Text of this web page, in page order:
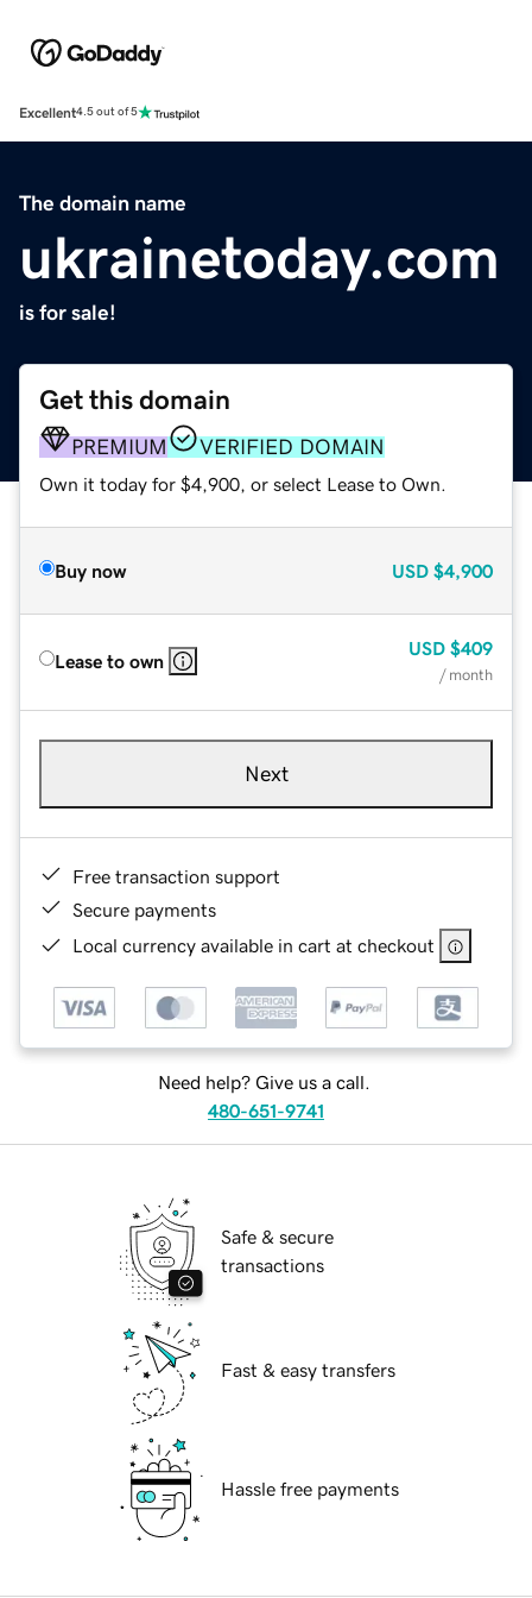
Excellent4.5 out of 5
The domain name
ukrainetoday.com
is for sale!
Get this domain
PREMIUM VERIFIED DOMAIN
Own it today for $4,900, or select Lease to Own.
Buy now USD $4,900
Lease to own
USD $409
/ month
Next
Free transaction support
Secure payments
Local currency available in cart at checkout
Need help? Give us a call.
480-651-9741
Safe & secure
transactions
Fast & easy transfers
Hassle free payments